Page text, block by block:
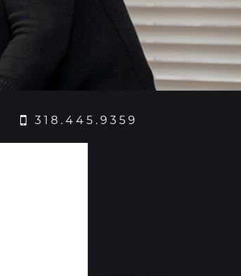
318.445.9359